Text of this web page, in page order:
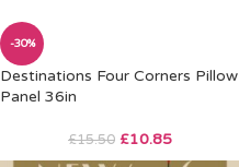
-30%
Destinations Four Corners Pillow
Panel 36in
£15.50 £10.85